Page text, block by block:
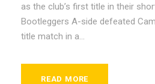
as the club’s first title in their
Bootleggers A-side defeated
title match in a...
READ MORE